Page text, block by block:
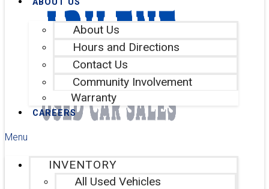
ABOUT US
About Us
Hours and Directions
Contact Us
Community Involvement
Warranty
CAREERS
Menu
INVENTORY
All Used Vehicles